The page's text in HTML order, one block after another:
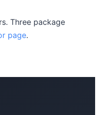
Three package
page.